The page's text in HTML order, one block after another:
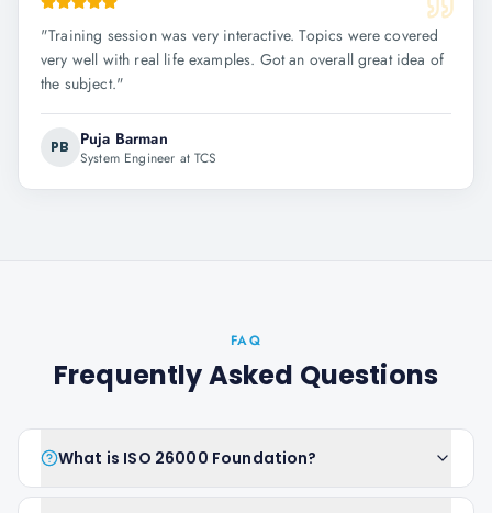
"Training session was very interactive. Topics were covered
very well with real life examples. Got an overall great idea of
the subject."
PB Puja Barman
System Engineer at TCS
FAQ
Frequently Asked Questions
What is ISO 26000 Foundation?